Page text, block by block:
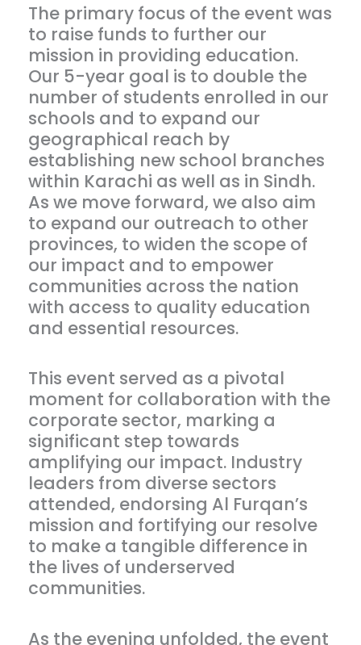
The primary focus of the event was
to raise funds to further our
mission in providing education.
Our 5-year goal is to double the
number of students enrolled in our
schools and to expand our
geographical reach by
establishing new school branches
within Karachi as well as in Sindh.
As we move forward, we also aim
to expand our outreach to other
provinces, to widen the scope of
our impact and to empower
communities across the nation
with access to quality education
and essential resources.
This event served as a pivotal
moment for collaboration with the
corporate sector, marking a
significant step towards
amplifying our impact. Industry
leaders from diverse sectors
attended, endorsing Al Furqan’s
mission and fortifying our resolve
to make a tangible difference in
the lives of underserved
communities.
As the evening unfolded, the event